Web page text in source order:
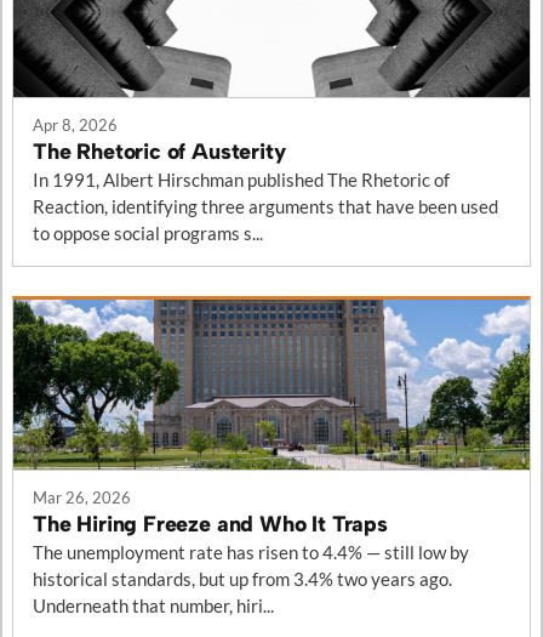
Apr 8, 2026
The Rhetoric of Austerity
In 1991, Albert Hirschman published The Rhetoric of
Reaction, identifying three arguments that have been used
to oppose social programs s...
Mar 26, 2026
The Hiring Freeze and Who It Traps
The unemployment rate has risen to 4.4% — still low by
historical standards, but up from 3.4% two years ago.
Underneath that number, hiri...